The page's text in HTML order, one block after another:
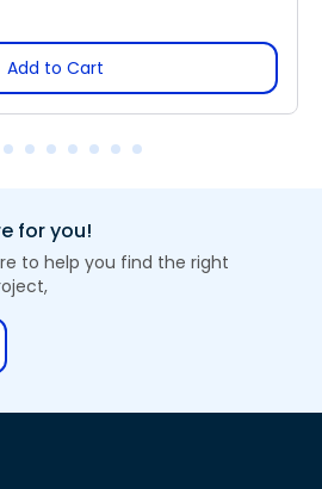
Add to Cart
for you!
to help you find the right